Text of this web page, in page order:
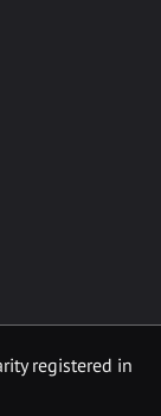
registered in